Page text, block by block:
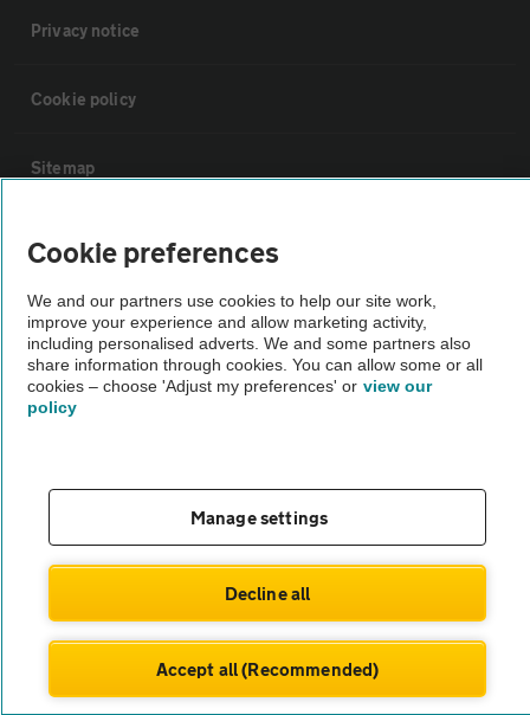
Privacy notice
Cookie policy
Sitemap
Vehicle Inspections
The AA recommends an AA Cars Vehicle Inspection before purchase.
Not all cars are mechanically checked by the AA.
Vehicle Inspection
Company No. 4546950 | VAT No. 188 0311 10
Cookie preferences
We and our partners use cookies to help our site work,
improve your experience and allow marketing activity,
including personalised adverts. We and some partners also
share information through cookies. You can allow some or all
cookies – choose 'Adjust my preferences' or view our
policy
Manage settings
Decline all
Accept all (Recommended)